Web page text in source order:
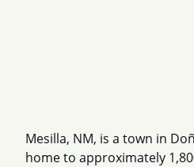
Mesilla, NM, is a town in
home to approximately